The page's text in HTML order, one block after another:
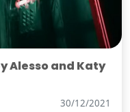
Alesso and Katy
30/12/2021